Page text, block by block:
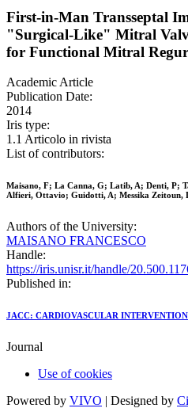
First-in-Man Transseptal
"Surgical-Like" Mitral
for Functional Mitral
Academic Article
Publication Date:
2014
Iris type:
1.1 Articolo in rivista
List of contributors:
Maisano, F; La Canna, G; Latib, A; Denti, P;
Alfieri, Ottavio; Guidotti, A; Messika Zeitoun,
Authors of the University:
MAISANO FRANCESCO
Handle:
https://iris.unisr.it/handle/
Published in:
JACC: CARDIOVASCULAR
Journal
Use of cookies
Powered by VIVO | Designed by